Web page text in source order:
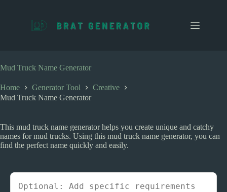
c
o
t
e
Mud Truck Name Generator
Home Generator Tool
Creative
Mud Truck Name Generator
This mud truck name generator helps you create unique and catchy
names for mud trucks. Using this mud truck name generator, you can
find the perfect name quickly and easily.